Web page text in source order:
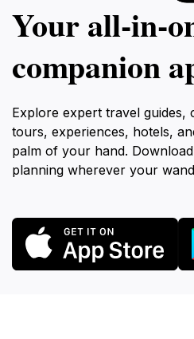
Your
companion
Explore expert travel guides,
tours, experiences, hotels,
palm of your hand.
planning wherever your